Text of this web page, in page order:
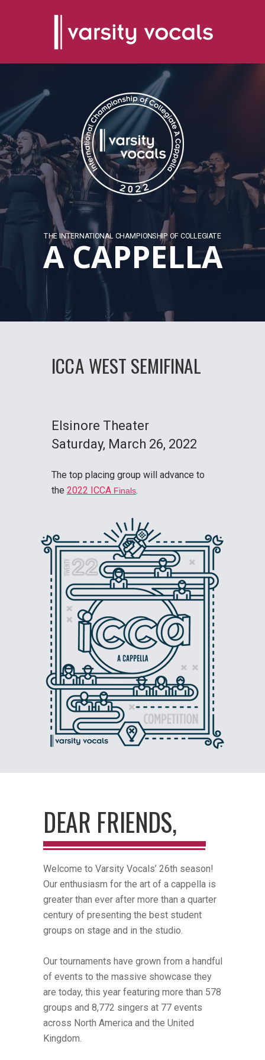
THE INTERNATIONAL CHAMPIONSHIP OF COLLEGIATE
A CAPPELLA
DEAR FRIENDS,
Welcome to Varsity Vocals’ 26th season!
Our enthusiasm for the art of a cappella is
greater than ever after more than a quarter
century of presenting the best student
groups on stage and in the studio.
Our tournaments have grown from a handful
of events to the massive showcase they
are today, this year featuring more than 578
groups and 8,772 singers at 77 events
across North America and the United
Kingdom.
ICCA WEST SEMIFINAL
Elsinore Theater
Saturday, March 26, 2022
The top placing group will advance to
the 2022 ICCA Finals.